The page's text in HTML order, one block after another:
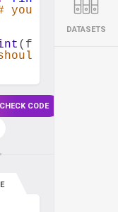
your code
(
return
CODE
DATASETS